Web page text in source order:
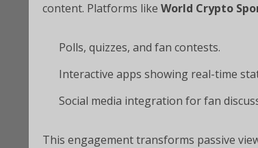
content. Platforms like World Crypto
Polls, quizzes, and fan contests.
Interactive apps showing real-time
Social media integration for fan
This engagement transforms passive